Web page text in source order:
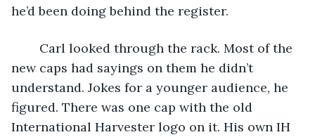
he’d been doing behind the register.
new caps had sayings on them he didn’t
understand. Jokes for a younger audience, he
figured. There was one cap with the old
International Harvester logo on it. His own IH